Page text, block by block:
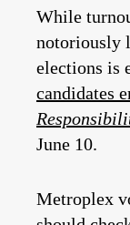
While
notoriously
elections is
candidates
June 10.
Metroplex